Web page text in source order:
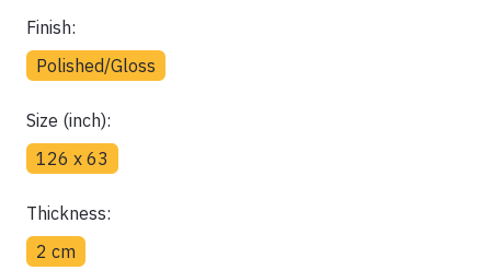
Finish:
Polished/Gloss
Size (inch):
126 x 63
Thickness:
2 cm